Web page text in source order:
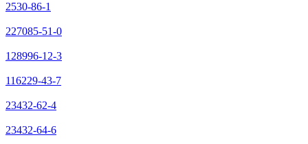
2530-86-1
227085-51-0
128996-12-3
116229-43-7
23432-62-4
23432-64-6